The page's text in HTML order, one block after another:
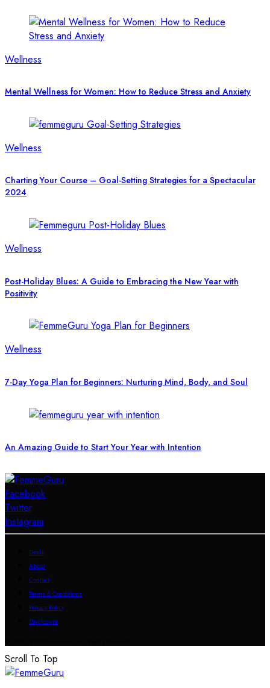
Wellness
Mental Wellness for Women: How to Reduce Stress and Anxiety
Wellness
Charting Your Course – Goal-Setting Strategies for a Spectacular
2024
Wellness
Post-Holiday Blues: A Guide to Embracing the New Year with
Positivity
Wellness
7-Day Yoga Plan for Beginners: Nurturing Mind, Body, and Soul
An Amazing Guide to Start Your Year with Intention
Facebook
Twitter
Instagram
Deals
About
Contact
Terms & Conditions
Privacy Policy
Disclosure
Scroll To Top